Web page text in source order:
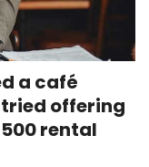
a café
offering
rental